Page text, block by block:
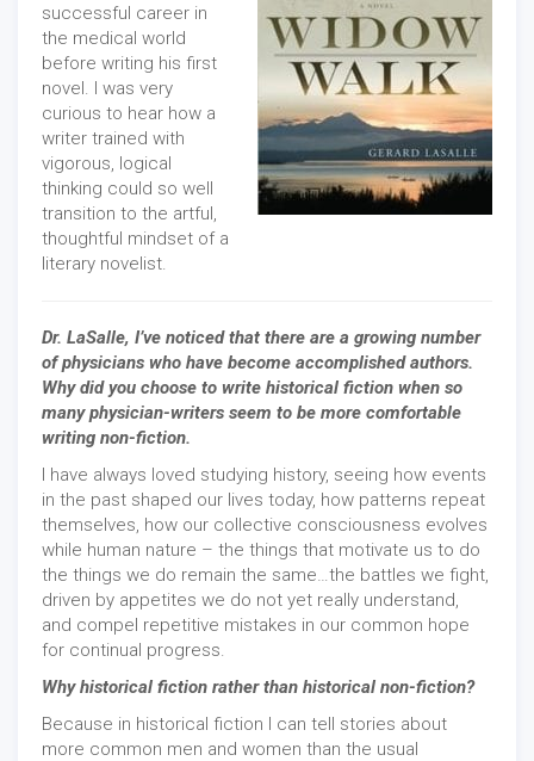
successful career in
the medical world
before writing his first
novel. I was very
curious to hear how a
writer trained with
vigorous, logical
thinking could so well
transition to the artful,
thoughtful mindset of a
literary novelist.
Dr. LaSalle, I’ve noticed that there are a growing number
of physicians who have become accomplished authors.
Why did you choose to write historical fiction when so
many physician-writers seem to be more comfortable
writing non-fiction.
I have always loved studying history, seeing how events
in the past shaped our lives today, how patterns repeat
themselves, how our collective consciousness evolves
while human nature – the things that motivate us to do
the things we do remain the same…the battles we fight,
driven by appetites we do not yet really understand,
and compel repetitive mistakes in our common hope
for continual progress.
Why historical fiction rather than historical non-fiction?
Because in historical fiction I can tell stories about
more common men and women than the usual